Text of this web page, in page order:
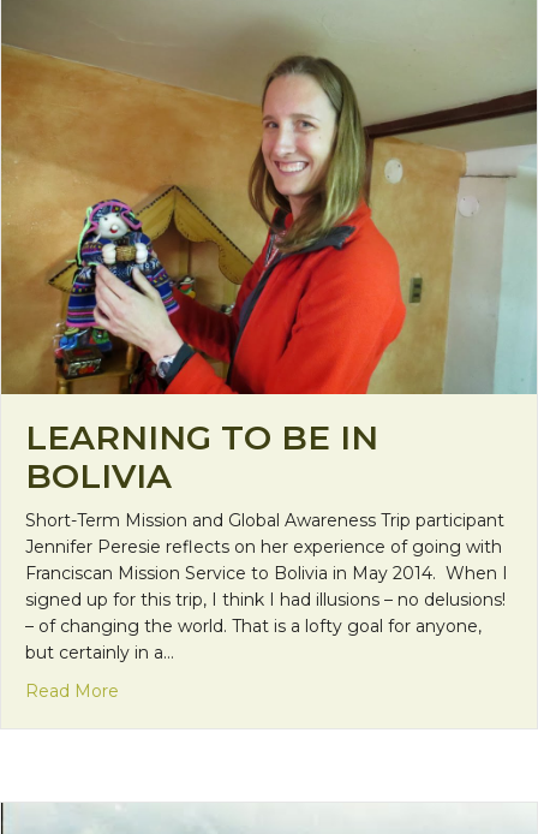
LEARNING TO BE IN
BOLIVIA
Short-Term Mission and Global Awareness Trip participant
Jennifer Peresie reflects on her experience of going with
Franciscan Mission Service to Bolivia in May 2014. When I
signed up for this trip, I think I had illusions – no delusions!
– of changing the world. That is a lofty goal for anyone,
but certainly in a…
Read More